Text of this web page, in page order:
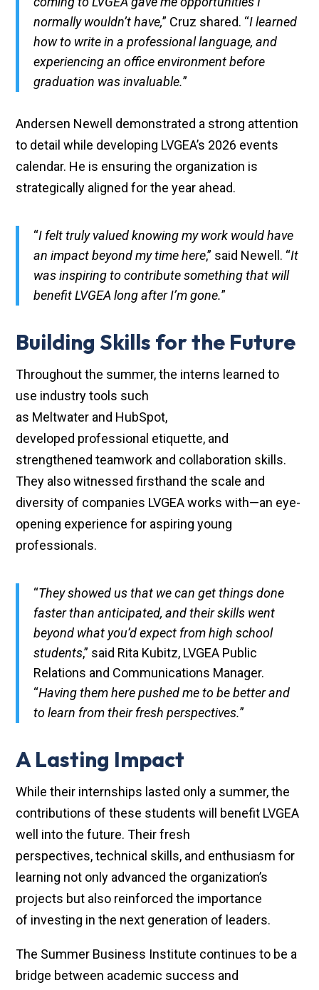
normally wouldn’t have,” Cruz shared. “I learned
how to write in a professional language, and
experiencing an office environment before
graduation was invaluable.”
Andersen Newell demonstrated a strong attention
to detail while developing LVGEA’s 2026 events
calendar. He is ensuring the organization is
strategically aligned for the year ahead.
“I felt truly valued knowing my work would have
an impact beyond my time here,” said Newell. “It
was inspiring to contribute something that will
benefit LVGEA long after I’m gone.”
Building Skills for the Future
Throughout the summer, the interns learned to
use industry tools such
as Meltwater and HubSpot,
developed professional etiquette, and
strengthened teamwork and collaboration skills.
They also witnessed firsthand the scale and
diversity of companies LVGEA works with—an eye-
opening experience for aspiring young
professionals.
“They showed us that we can get things done
faster than anticipated, and their skills went
beyond what you’d expect from high school
students,” said Rita Kubitz, LVGEA Public
Relations and Communications Manager.
“Having them here pushed me to be better and
to learn from their fresh perspectives.”
A Lasting Impact
While their internships lasted only a summer, the
contributions of these students will benefit LVGEA
well into the future. Their fresh
perspectives, technical skills, and enthusiasm for
learning not only advanced the organization’s
projects but also reinforced the importance
of investing in the next generation of leaders.
The Summer Business Institute continues to be a
bridge between academic success and